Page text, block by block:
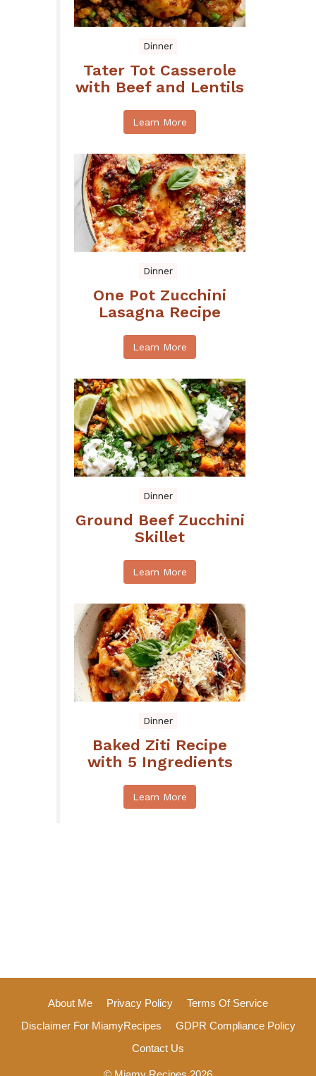
Dinner
Tater Tot Casserole
with Beef and Lentils
Learn More
Dinner
One Pot Zucchini
Lasagna Recipe
Learn More
Dinner
Ground Beef Zucchini
Skillet
Learn More
Dinner
Baked Ziti Recipe
with 5 Ingredients
Learn More
About Me Privacy Policy
Terms Of Service
Disclaimer For MiamyRecipes
GDPR Compliance Policy
Contact Us